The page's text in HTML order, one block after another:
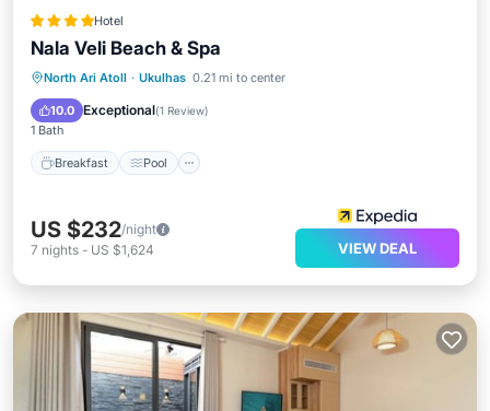
Hotel
Nala Veli Beach & Spa
North Ari Atoll · Ukulhas 0.21 mi to center
10.0 Exceptional(1 Review)
1 Bath
Breakfast Pool
Breakfast Pool
Spa
Ocean View
US $232/night
7 nights - US $1,624 VIEW DEAL